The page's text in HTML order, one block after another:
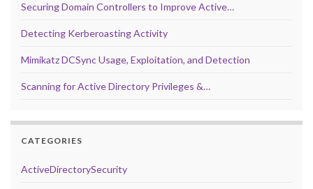
Securing Domain Controllers to Improve Active…
Detecting Kerberoasting Activity
Mimikatz DCSync Usage, Exploitation, and Detection
Scanning for Active Directory Privileges &…
CATEGORIES
ActiveDirectorySecurity